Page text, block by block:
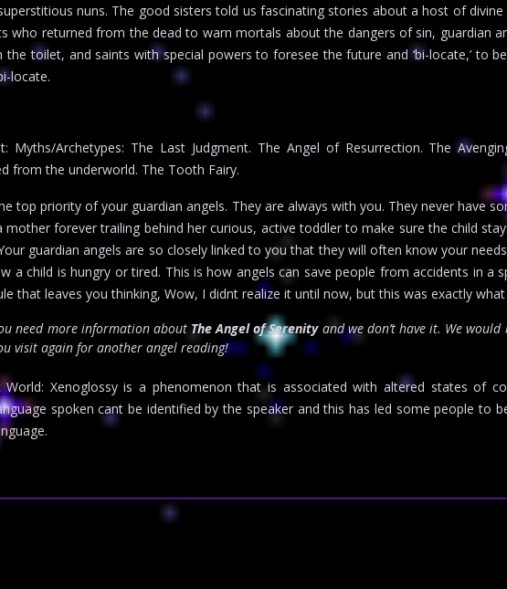
nuns. The good sisters told us fascinating stories about a host of
who returned from the dead to warn mortals about the dangers of sin, guardian
toilet, and saints with special powers to foresee the future and ‘bi-locate,’ to
locate.
Myths/Archetypes: The Last Judgment. The Angel of Resurrection. The
from the underworld. The Tooth Fairy.
top priority of your guardian angels. They are always with you. They never have
mother forever trailing behind her curious, active toddler to make sure the child
guardian angels are so closely linked to you that they will often know your
a child is hungry or tired. This is how angels can save people from accidents in a
that leaves you thinking, Wow, I didnt realize it until now, but this was exactly
need more information about The Angel of Serenityand we don’t have it. We
visit again for another angel reading!
World: Xenoglossy is a phenomenon that is associated with altered states of
spoken cant be identified by the speaker and this has led some people to